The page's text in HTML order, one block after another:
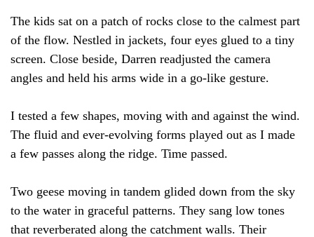
The kids sat on a patch of rocks close to the calmest part
of the flow. Nestled in jackets, four eyes glued to a tiny
screen. Close beside, Darren readjusted the camera
angles and held his arms wide in a go-like gesture.
I tested a few shapes, moving with and against the wind.
The fluid and ever-evolving forms played out as I made
a few passes along the ridge. Time passed.
Two geese moving in tandem glided down from the sky
to the water in graceful patterns. They sang low tones
that reverberated along the catchment walls. Their